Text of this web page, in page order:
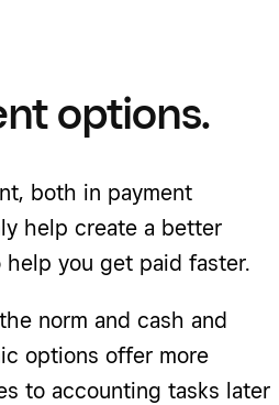
options.
both in payment
help create a better
you get paid faster.
norm and cash and
options offer more
to accounting tasks later